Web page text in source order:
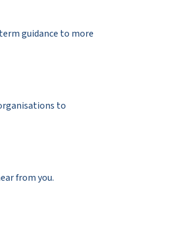
guidance to more
to
from you.